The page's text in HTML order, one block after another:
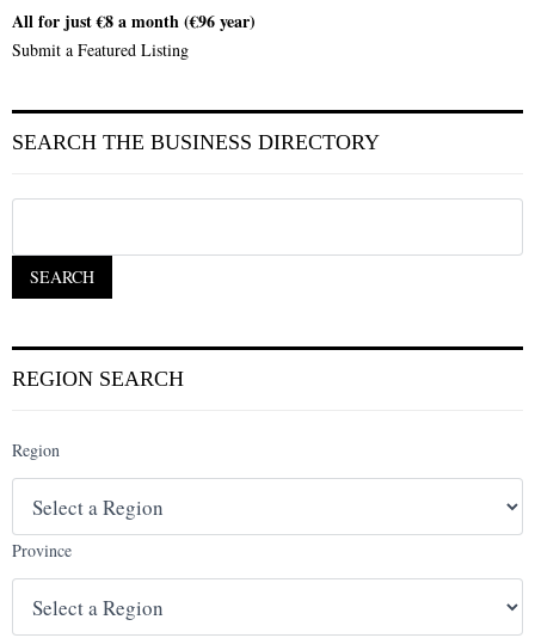
All for just €8 a month (€96 year)
Submit a Featured Listing
SEARCH THE BUSINESS DIRECTORY
REGION SEARCH
Region
Province